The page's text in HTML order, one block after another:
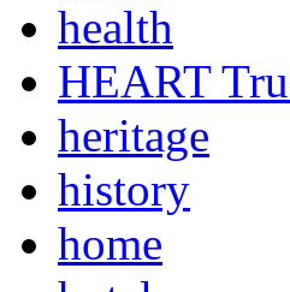
health
HEART
heritage
history
home